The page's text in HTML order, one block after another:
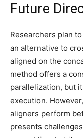
Future
Researchers plan
an alternative to
aligned on the
method offers a
parallelization, but
execution.
aligners perform
presents